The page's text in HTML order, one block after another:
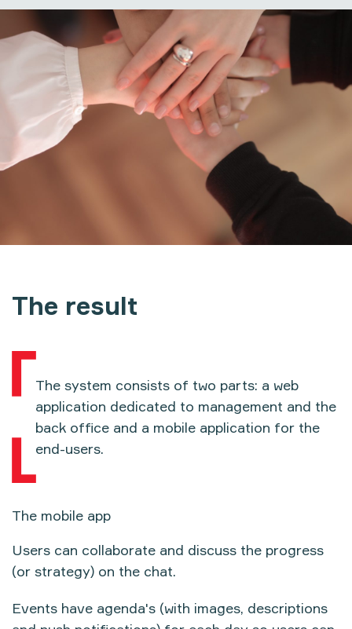
The result
The system consists of two parts: a web
application dedicated to management and the
back office and a mobile application for the
end-users.
The mobile app
Users can collaborate and discuss the progress
(or strategy) on the chat.
Events have agenda's (with images, descriptions